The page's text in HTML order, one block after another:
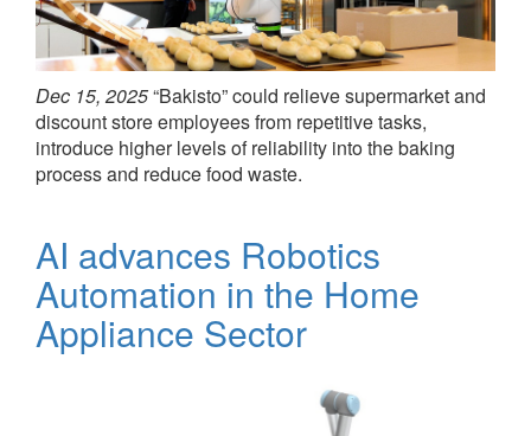
Dec 15, 2025“Bakisto” could relieve supermarket and
discount store employees from repetitive tasks,
introduce higher levels of reliability into the baking
process and reduce food waste.
AI advances Robotics
Automation in the Home
Appliance Sector